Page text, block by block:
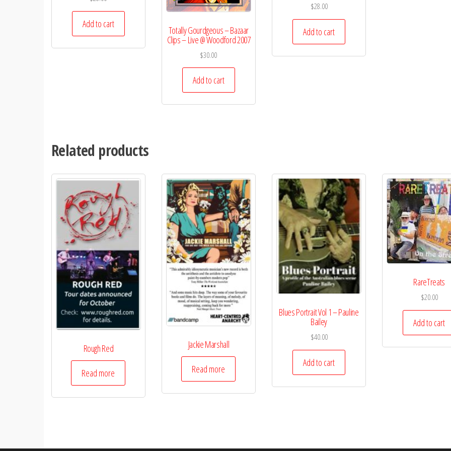
Add to cart
Totally Gourdgeous – Bazaar
Clips – Live @ Woodford 2007
$30.00
Add to cart
$28.00
Add to cart
Related products
Rough Red
Read more
Jackie Marshall
Read more
Blues Portrait Vol 1 – Pauline
Bailey
$40.00
Add to cart
RareTreats
$20.00
Add to cart